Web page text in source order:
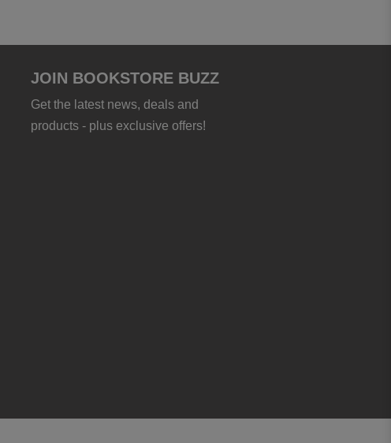
JOIN BOOKSTORE BUZZ
Get the latest news, deals and
products - plus exclusive offers!